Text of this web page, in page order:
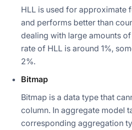
HLL is used for approximate
and performs better than
dealing with large amounts
rate of HLL is around 1%,
2%.
Bitmap
Bitmap is a data type that
column. In aggregate model
corresponding aggregation